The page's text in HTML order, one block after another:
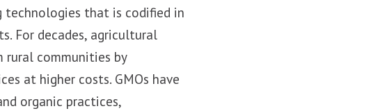
technologies that is codified in
For decades, agricultural
communities by
at higher costs. GMOs have
organic practices,